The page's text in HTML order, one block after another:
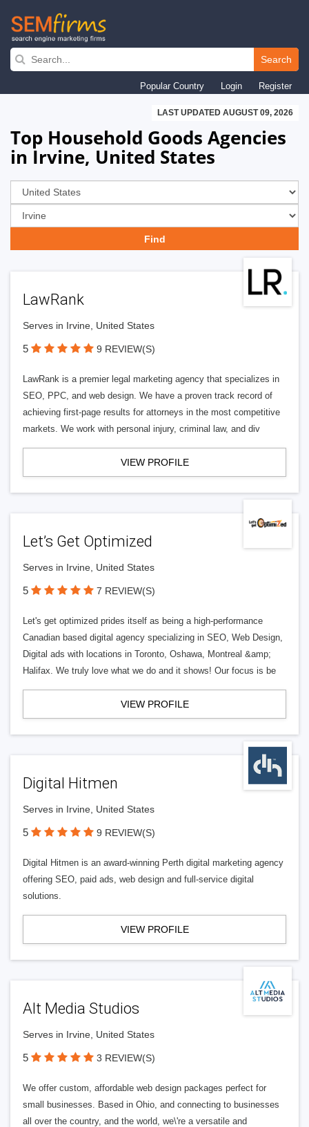
Skip
navigation
Search
Popular Country Login Register
LAST UPDATED AUGUST 09, 2026
Top Household Goods Agencies
in Irvine, United States
LawRank
Serves in Irvine, United States
5 9 REVIEW(S)
LawRank is a premier legal marketing agency that specializes in
SEO, PPC, and web design. We have a proven track record of
achieving first-page results for attorneys in the most competitive
markets. We work with personal injury, criminal law, and div
VIEW PROFILE
Let’s Get Optimized
Serves in Irvine, United States
5 7 REVIEW(S)
Let's get optimized prides itself as being a high-performance
Canadian based digital agency specializing in SEO, Web Design,
Digital ads with locations in Toronto, Oshawa, Montreal &amp;
Halifax. We truly love what we do and it shows! Our focus is be
VIEW PROFILE
Digital Hitmen
Serves in Irvine, United States
5 9 REVIEW(S)
Digital Hitmen is an award-winning Perth digital marketing agency
offering SEO, paid ads, web design and full-service digital
solutions.
VIEW PROFILE
Alt Media Studios
Serves in Irvine, United States
5 3 REVIEW(S)
We offer custom, affordable web design packages perfect for
small businesses. Based in Ohio, and connecting to businesses
all over the country, and the world, we\'re a versatile and